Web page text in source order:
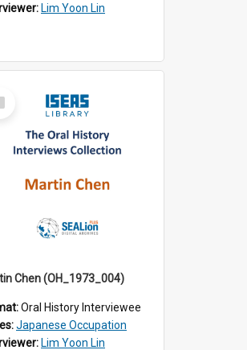
Lim Yoon Lin
Chen (OH_1973_004)
Oral History Interviewee
Japanese Occupation
Lim Yoon Lin